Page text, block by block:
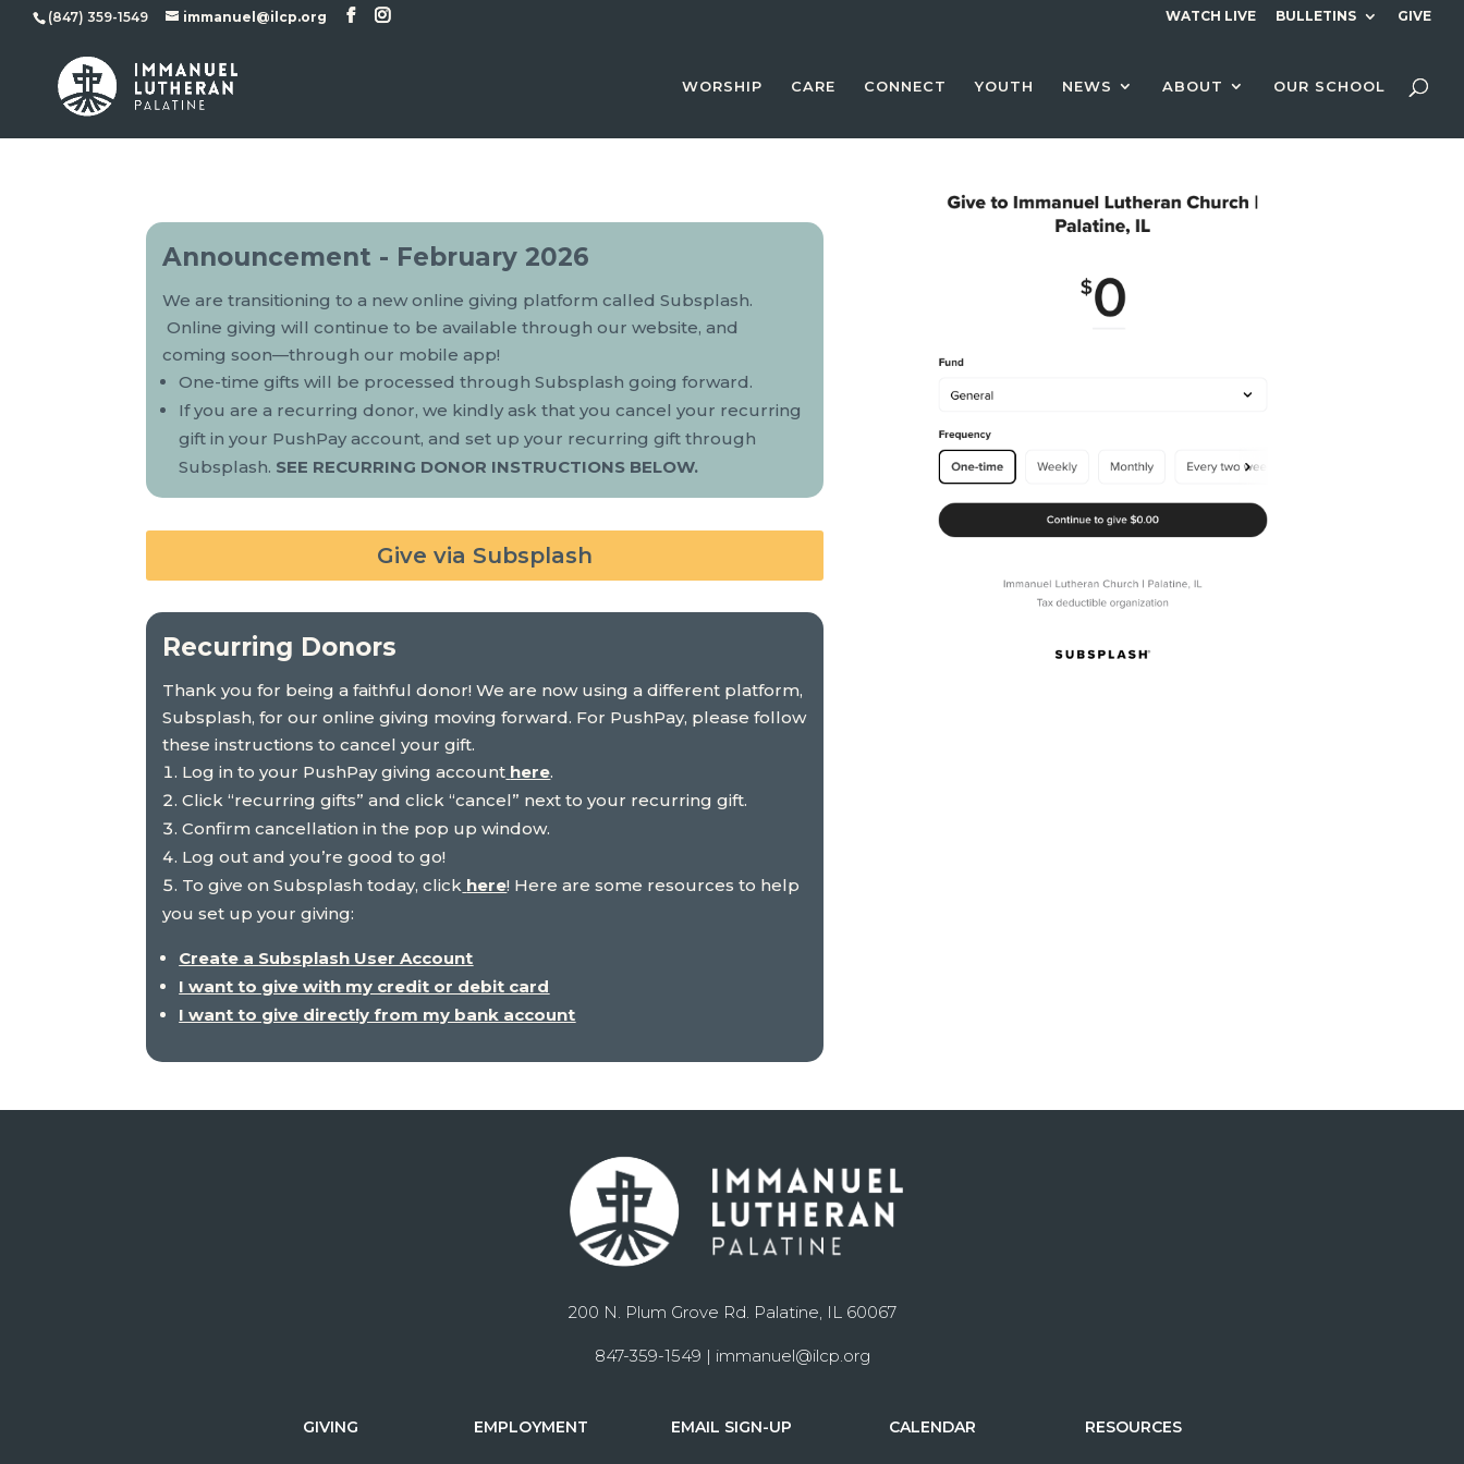
(847) 359-1549 immanuel@ilcp.org WATCH LIVE BULLETINS GIVE
WORSHIP CARE CONNECT YOUTH NEWS ABOUT OUR SCHOOL
Announcement - February 2026
We are transitioning to a new online giving platform called Subsplash.
Online giving will continue to be available through our website, and
coming soon—through our mobile app!
One-time gifts will be processed through Subsplash going forward.
If you are a recurring donor, we kindly ask that you cancel your recurring
gift in your PushPay account, and set up your recurring gift through
Subsplash. SEE RECURRING DONOR INSTRUCTIONS BELOW.
Give via Subsplash
Recurring Donors
Thank you for being a faithful donor! We are now using a different platform,
Subsplash, for our online giving moving forward. For PushPay, please follow
these instructions to cancel your gift.
Log in to your PushPay giving account here.
Click “recurring gifts” and click “cancel” next to your recurring gift.
Confirm cancellation in the pop up window.
Log out and you’re good to go!
To give onSubsplash today, click here! Here are some resources to help
you set up your giving:
Create a Subsplash User Account
I want to give with my credit or debit card
I want to give directly from my bank account
200 N. Plum Grove Rd. Palatine, IL 60067
847-359-1549 | immanuel@ilcp.org
GIVING EMPLOYMENT EMAIL SIGN-UP CALENDAR RESOURCES